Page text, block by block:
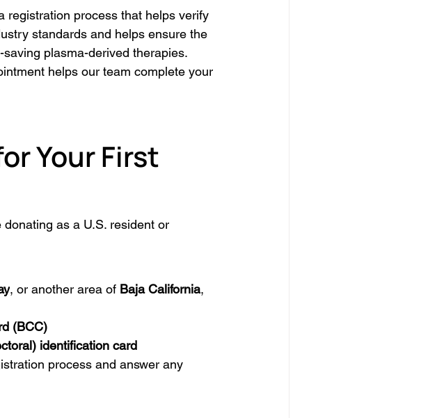
registration process that helps verify
standards and helps ensure the
plasma-derived therapies.
helps our team complete your
Your First
as a U.S. resident or
, or another area of Baja California,
(BCC)
identification card
process and answer any